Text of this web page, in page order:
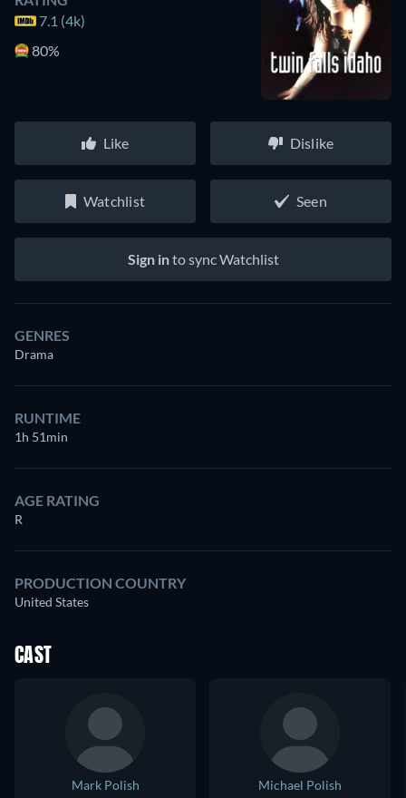
7.1 (4k)
80%
Like Dislike
Watchlist Seen
Sign into sync Watchlist
GENRES
Drama
RUNTIME
1h 51min
AGE RATING
R
PRODUCTION COUNTRY
United States
CAST
Mark Polish
Michael Polish